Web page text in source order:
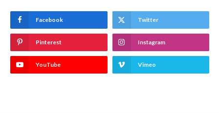
Facebook Twitter
Pinterest Instagram
YouTube Vimeo